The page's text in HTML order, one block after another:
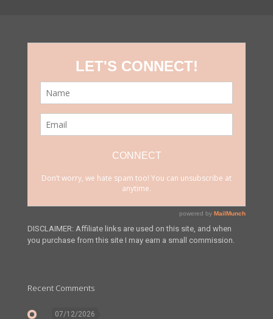
DISCLAIMER: Affiliate links are used on this site, and when
you purchase from this site I may earn a small commission.
Recent Comments
07/12/2026